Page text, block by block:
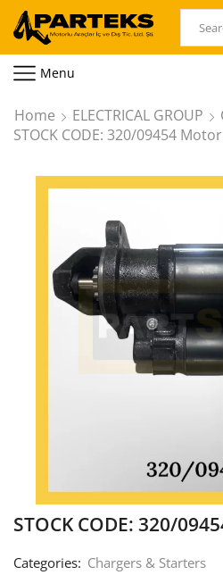
Menu
Home ELECTRICAL GROUP
STOCK CODE: 320/09454
STOCK CODE: 320/
Categories: Chargers & Starters